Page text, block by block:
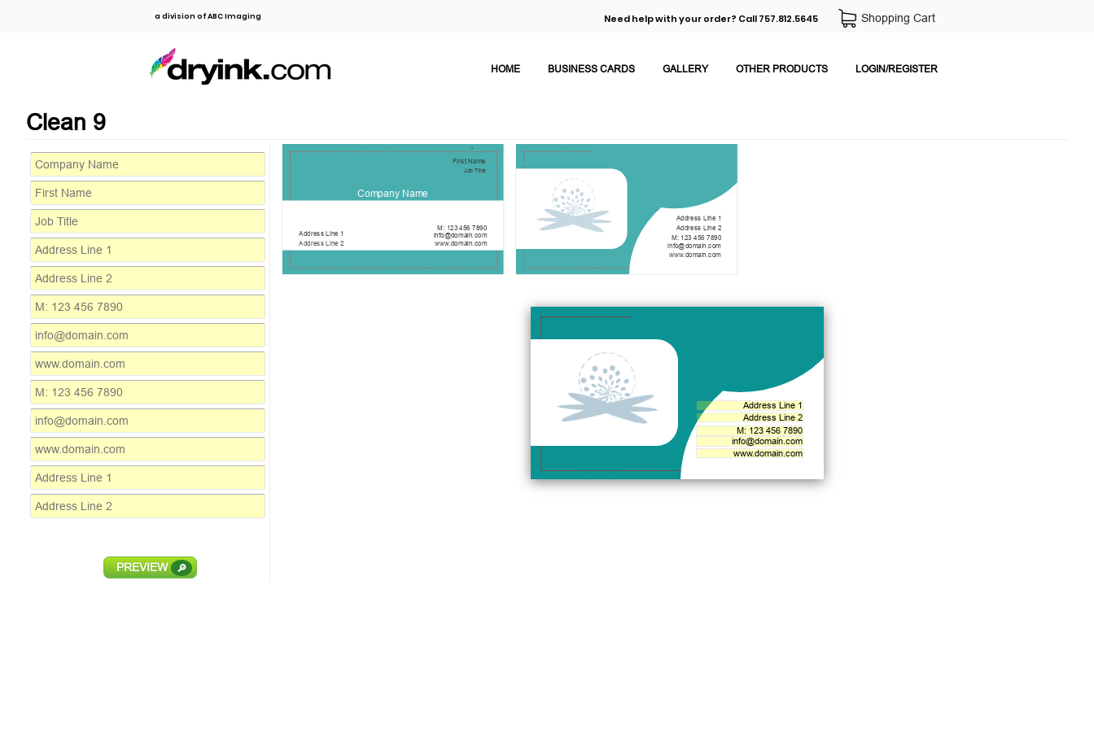
a division of ABC Imaging Need help with your order? Call 757.812.5645 Shopping Cart
HOME BUSINESS CARDS GALLERY OTHER PRODUCTS LOGIN/REGISTER
Clean 9
PREVIEW 🔎
Company Name
First Name
Job Title
Address Line 1
Address Line 2
M: 123 456 7890
info@domain.com
www.domain.com
M: 123 456 7890
info@domain.com
www.domain.com
Address Line 1
Address Line 2
M: 123 456 7890
info@domain.com
www.domain.com
Address Line 1
Address Line 2